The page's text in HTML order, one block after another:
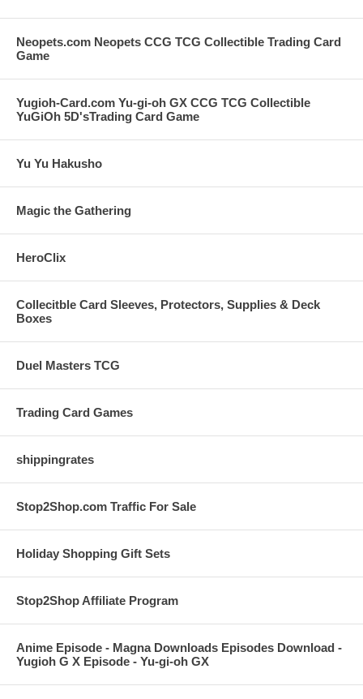
Neopets.com Neopets CCG TCG Collectible Trading Card
Game
Yugioh-Card.com Yu-gi-oh GX CCG TCG Collectible
YuGiOh 5D'sTrading Card Game
Yu Yu Hakusho
Magic the Gathering
HeroClix
Collecitble Card Sleeves, Protectors, Supplies & Deck
Boxes
Duel Masters TCG
Trading Card Games
shippingrates
Stop2Shop.com Traffic For Sale
Holiday Shopping Gift Sets
Stop2Shop Affiliate Program
Anime Episode - Magna Downloads Episodes Download -
Yugioh G X Episode - Yu-gi-oh GX